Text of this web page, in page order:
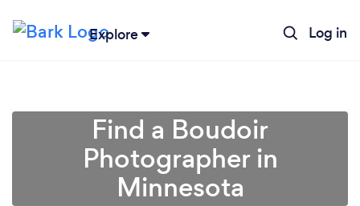
Explore Log in
Find a Boudoir
Photographer in
Minnesota